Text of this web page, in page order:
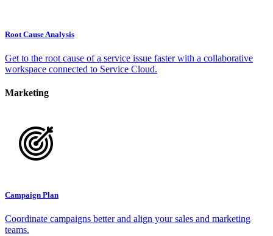
Root Cause Analysis
Get to the root cause of a service issue faster with a collaborative
workspace connected to Service Cloud.
Marketing
Campaign Plan
Coordinate campaigns better and align your sales and marketing
teams.